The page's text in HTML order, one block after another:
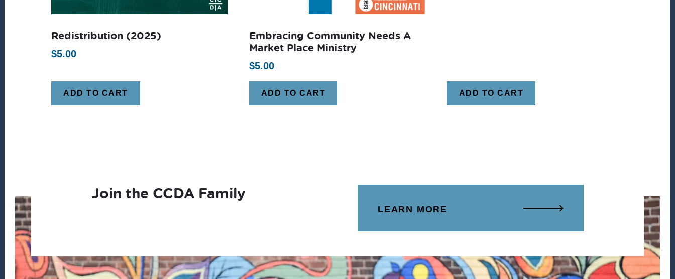
Redistribution (2025)
$5.00
ADD TO CART
Embracing Community Needs A
Market Place Ministry
$5.00
ADD TO CART ADD TO CART
Join the CCDA Family
LEARN MORE